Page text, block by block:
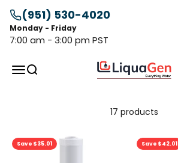
Skip to content
(951) 530-4020
Monday - Friday
7:00 am - 3:00 pm PST
MenuSearch LiquaGen
17 products
Save $35.01 Save $42.01